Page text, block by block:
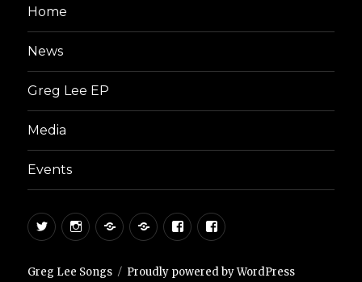
Home
News
Greg Lee EP
Media
Events
TwitterInstagram
Reverb
Nation
Sound
Cloud
FacebookFacebook
Page
Greg Lee Songs Proudly powered by WordPress